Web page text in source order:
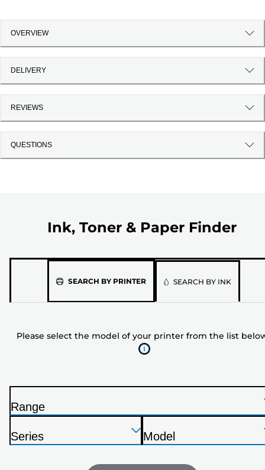
OVERVIEW
DELIVERY
REVIEWS
QUESTIONS
Ink, Toner & Paper Finder
SEARCH BY PRINTERPlease
of
your
list
below
SEARCH BY INK
Please select the model of your printer from the list
Press
Enter
P
Range
Press
Enter
P
Series
Press
Enter
P
r
Model